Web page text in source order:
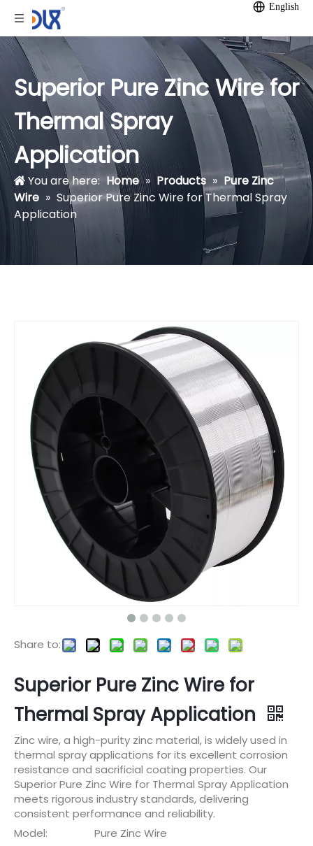
English
Superior Pure Zinc Wire for
Thermal Spray
Application
You are here: Home » Products » Pure Zinc
Wire » Superior Pure Zinc Wire for Thermal Spray
Application
Share to:
Superior Pure Zinc Wire for
Thermal Spray Application
Zinc wire, a high-purity zinc material, is widely used in
thermal spray applications for its excellent corrosion
resistance and sacrificial coating properties. Our
Superior Pure Zinc Wire for Thermal Spray Application
meets rigorous industry standards, delivering
consistent performance and reliability.
Model:
Pure Zinc Wire